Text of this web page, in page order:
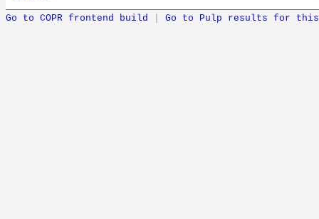
Go to COPR frontend build Go to Pulp results for